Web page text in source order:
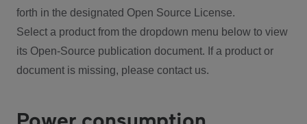
forth in the designated Open Source License.
Select a product from the dropdown menu below to view
its Open-Source publication document. If a product or
document is missing, please contact us.